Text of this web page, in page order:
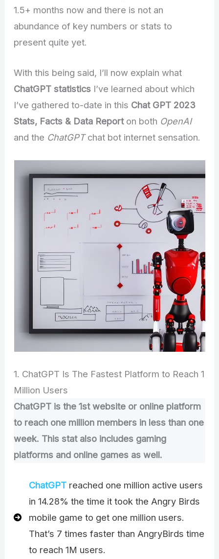
1.5+ months now and there is not an
abundance of key numbers or stats to
present quite yet.
With this being said, I’ll now explain what
ChatGPT statistics I’ve learned about which
I’ve gathered to-date in this Chat GPT 2023
Stats, Facts & Data Reporton both OpenAI
and the ChatGPTchat bot internet sensation.
1. ChatGPT Is The Fastest Platform to Reach 1
Million Users
ChatGPT is the 1st website or online platform
to reach one million members in less than one
week. This stat also includes gaming
platforms and online games as well.
ChatGPT reached one million active users
in 14.28% the time it took the Angry Birds
mobile game to get one million users.
That’s 7 times faster than AngryBirds time
to reach 1M users.